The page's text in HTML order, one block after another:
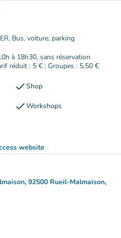
Bus, voiture, parking
à 18h30, sans réservation
réduit : 5 € ; Groupes : 5,50 €
checkShop
checkWorkshops
website
(new tab)
92500 Rueil-Malmaison,